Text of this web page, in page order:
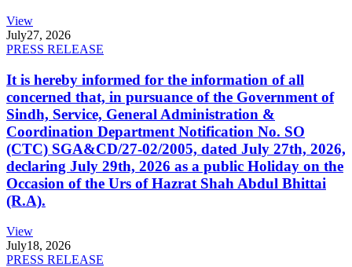
View
July27, 2026
PRESS RELEASE
It is hereby informed for the information of all
concerned that, in pursuance of the Government of
Sindh, Service, General Administration &
Coordination Department Notification No. SO
(CTC) SGA&CD/27-02/2005, dated July 27th, 2026,
declaring July 29th, 2026 as a public Holiday on the
Occasion of the Urs of Hazrat Shah Abdul Bhittai
(R.A).
View
July18, 2026
PRESS RELEASE